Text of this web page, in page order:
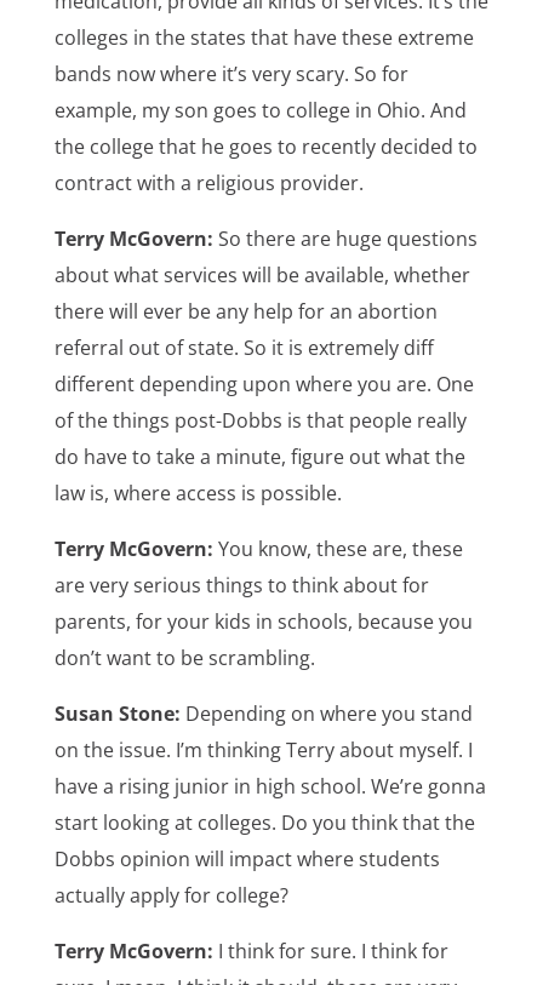
colleges in the states that have these extreme
bands now where it’s very scary. So for
example, my son goes to college in Ohio. And
the college that he goes to recently decided to
contract with a religious provider.
Terry McGovern: So there are huge questions
about what services will be available, whether
there will ever be any help for an abortion
referral out of state. So it is extremely diff
different depending upon where you are. One
of the things post-Dobbs is that people really
do have to take a minute, figure out what the
law is, where access is possible.
Terry McGovern: You know, these are, these
are very serious things to think about for
parents, for your kids in schools, because you
don’t want to be scrambling.
Susan Stone: Depending on where you stand
on the issue. I’m thinking Terry about myself. I
have a rising junior in high school. We’re gonna
start looking at colleges. Do you think that the
Dobbs opinion will impact where students
actually apply for college?
Terry McGovern: I think for sure. I think for